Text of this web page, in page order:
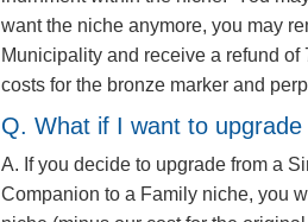
want the niche anymore, you may
Municipality and receive a refund
costs for the bronze marker and
Q. What if I want to
A. If you decide to upgrade from a
Companion to a Family niche, you